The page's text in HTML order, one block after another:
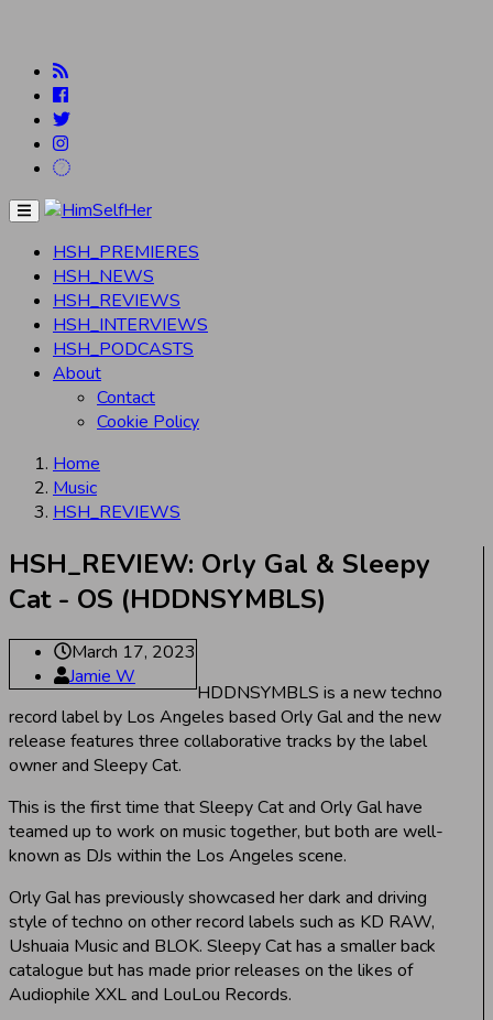
Menu
HSH_PREMIERES
HSH_NEWS
HSH_REVIEWS
HSH_INTERVIEWS
HSH_PODCASTS
About
Contact
Cookie Policy
Home
Music
HSH_REVIEWS
HSH_REVIEW: Orly Gal & Sleepy
Cat - OS (HDDNSYMBLS)
March 17, 2023
Jamie W
HDDNSYMBLS is a new techno
record label by Los Angeles based Orly Gal and the new
release features three collaborative tracks by the label
owner and Sleepy Cat.
This is the first time that Sleepy Cat and Orly Gal have
teamed up to work on music together, but both are well-
known as DJs within the Los Angeles scene.
Orly Gal has previously showcased her dark and driving
style of techno on other record labels such as KD RAW,
Ushuaia Music and BLOK. Sleepy Cat has a smaller back
catalogue but has made prior releases on the likes of
Audiophile XXL and LouLou Records.